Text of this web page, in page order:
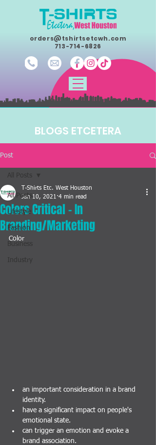
orders@tshirtsetcwh.com
713-714-6826
BLOGS ETCETERA
Post
All Posts
Lifestyle
Fashion
Business
Industry
All Posts
Colors Critical - In
Branding/Marketing
T-Shirts Etc. West Houston
Jan 10, 2021 4 min read
Color
an important consideration in a brand
identity.
have a significant impact on people's
emotional state.
can trigger an emotion and evoke a
brand association.